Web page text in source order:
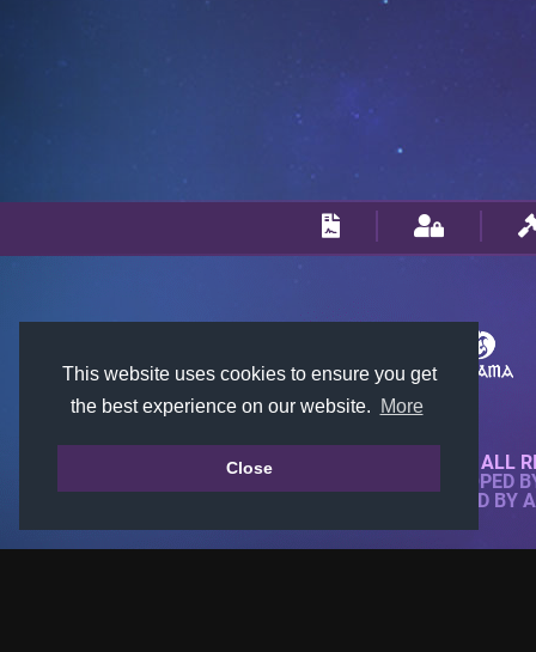
This website uses cookies to ensure you get
the best experience on our website.
More
Close© 2018-2026 KTARENA. ALL
WEBSITE FULLY DEVELOPED
ALL IMAGES ARE OWNED BY